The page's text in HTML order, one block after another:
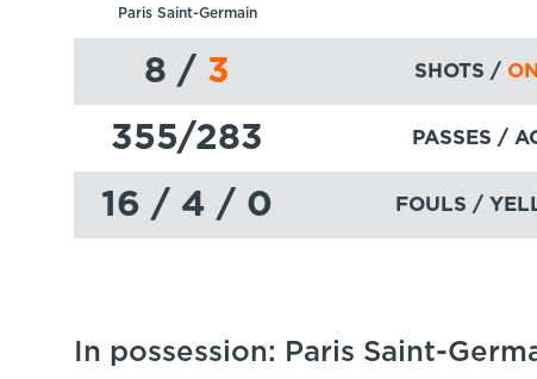
Paris Saint-Germain
8 / 3 SHOTS /
355/283 PASSES /
16 / 4 / 0
FOULS /
In possession: Paris Saint-